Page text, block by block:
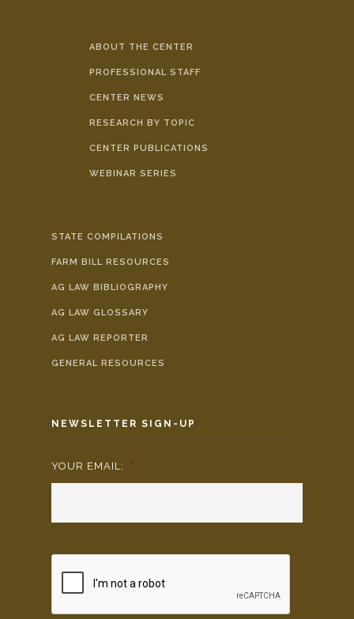
ABOUT THE CENTER
PROFESSIONAL STAFF
CENTER NEWS
RESEARCH BY TOPIC
CENTER PUBLICATIONS
WEBINAR SERIES
STATE COMPILATIONS
FARM BILL RESOURCES
AG LAW BIBLIOGRAPHY
AG LAW GLOSSARY
AG LAW REPORTER
GENERAL RESOURCES
NEWSLETTER SIGN-UP
YOUR EMAIL: *